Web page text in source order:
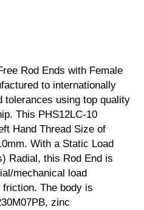
Rod Ends with Female
to internationally
tolerances using top quality
This PHS12LC-10
Hand Thread Size of
With a Static Load
Radial, this Rod End is
mechanical load
The body is
zinc